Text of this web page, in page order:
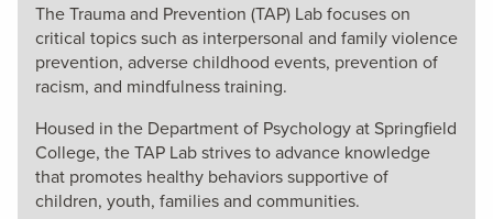
The Trauma and Prevention (TAP) Lab focuses on
critical topics such as interpersonal and family violence
prevention, adverse childhood events, prevention of
racism, and mindfulness training.
Housed in the Department of Psychology at Springfield
College, the TAP Lab strives to advance knowledge
that promotes healthy behaviors supportive of
children, youth, families and communities.